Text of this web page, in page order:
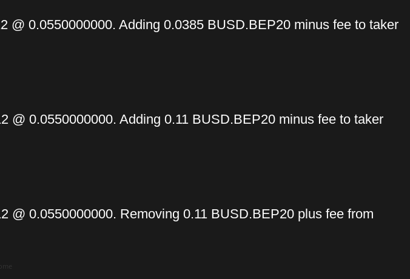
@ 0.0550000000. Adding 0.0385 BUSD.BEP20 minus fee to taker
@ 0.0550000000. Adding 0.11 BUSD.BEP20 minus fee to taker
@ 0.0550000000. Removing 0.11 BUSD.BEP20 plus fee from